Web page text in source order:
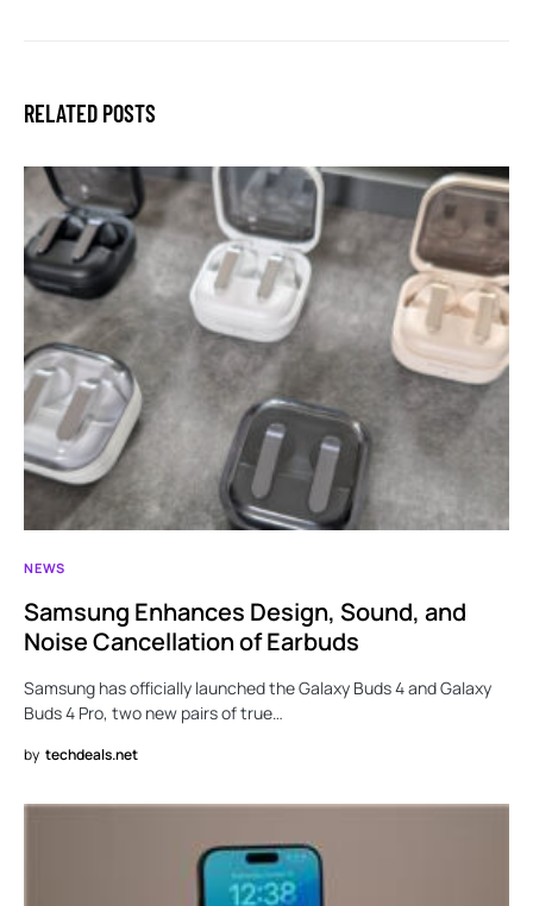
RELATED POSTS
NEWS
Samsung Enhances Design, Sound, and
Noise Cancellation of Earbuds
Samsung has officially launched the Galaxy Buds 4 and Galaxy
Buds 4 Pro, two new pairs of true…
by techdeals.net